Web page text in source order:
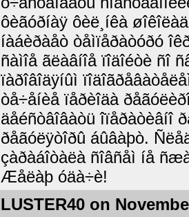
ôèãóðíàÿ ôèë¸íêà
íàáèðàåò òåìïåðàòóðó
ñàìîå ãëàâíîå ïîäîéòè ñî
ïàðîâîäÿíûì
òå÷åíèå ïåðèîäà
äåéñòâîâàòü îïåðàòèâíî
ðåãóëÿòîðû áûâàþò.
çàðàáîòàëà ñîâñåì íå
Æåëàþ óäà÷è!
LUSTER40 on